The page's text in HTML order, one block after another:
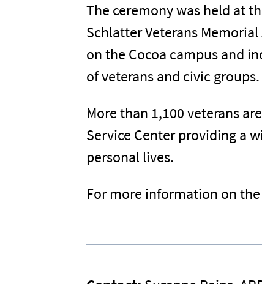
The ceremony was held at
Schlatter Veterans
on the Cocoa campus and
of veterans and civic groups.
More than 1,100 veterans
Service Center providing a
personal lives.
For more information on